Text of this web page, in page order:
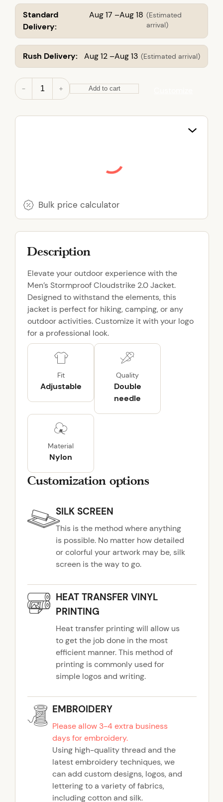
Standard
Delivery:
Aug 17 –Aug 18 (Estimated
arrival)
Rush Delivery: Aug 12 –Aug 13 (Estimated arrival)
M
'
p
f
l
o
u
d
s
t
r
e
e
u
a
y
－ ＋ Add to cart
Bulk price calculator
Description
Elevate your outdoor experience with the
Men’s Stormproof Cloudstrike 2.0 Jacket.
Designed to withstand the elements, this
jacket is perfect for hiking, camping, or any
outdoor activities. Customize it with your logo
for a professional look.
Fit
Adjustable
Quality
Double
needle
Material
Nylon
Customization options
SILK SCREEN
This is the method where anything
is possible. No matter how detailed
or colorful your artwork may be, silk
screen is the way to go.
HEAT TRANSFER VINYL
PRINTING
Heat transfer printing will allow us
to get the job done in the most
efficient manner. This method of
printing is commonly used for
simple logos and writing.
EMBROIDERY
Please allow 3-4 extra business
days for embroidery.
Using high-quality thread and the
latest embroidery techniques, we
can add custom designs, logos, and
lettering to a variety of fabrics,
including cotton and silk.